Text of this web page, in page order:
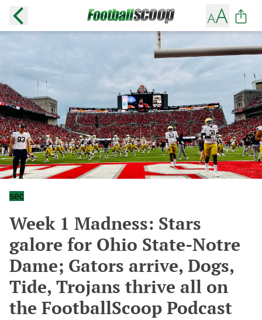
sec
Week 1 Madness: Stars
galore for Ohio State-Notre
Dame; Gators arrive, Dogs,
Tide, Trojans thrive all on
the FootballScoop Podcast